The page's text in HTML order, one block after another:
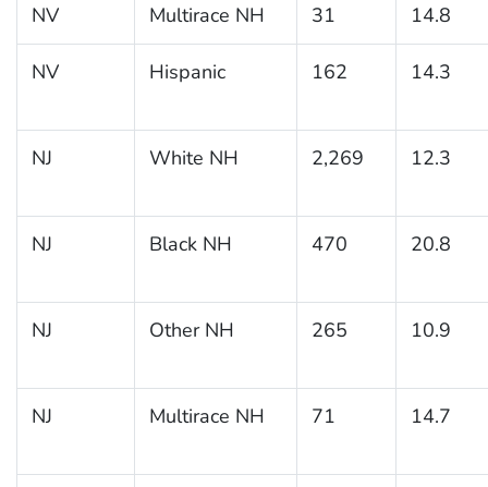
NV Multirace NH 31 14.8
NV Hispanic 162 14.3
NJ White NH 2,269 12.3
NJ Black NH 470 20.8
NJ Other NH 265 10.9
NJ Multirace NH 71 14.7